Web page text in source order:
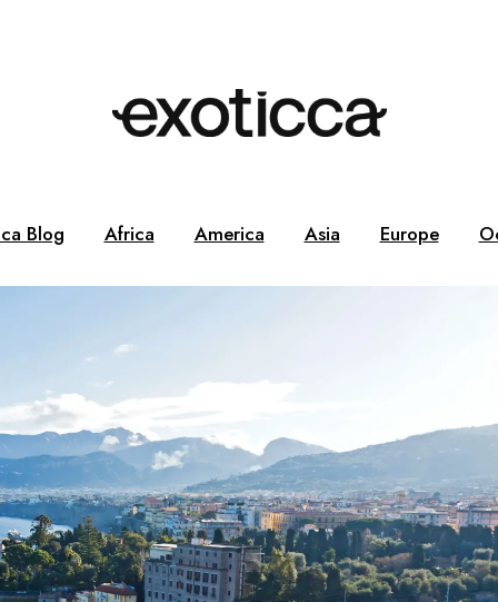
Blog Africa America Asia Europe